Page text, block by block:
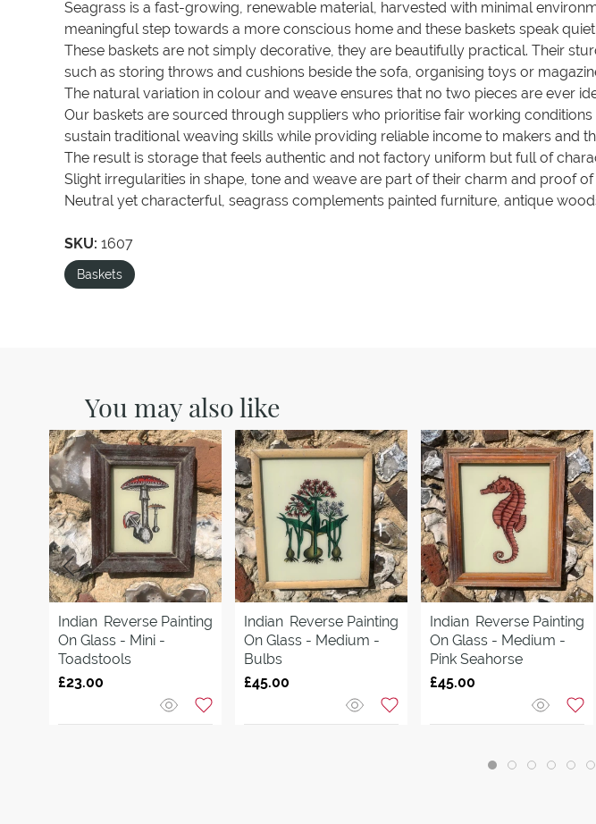
Seagrass is a fast-growing, renewable material, harvested with minimal
meaningful step towards a more conscious home and these baskets speak
These baskets are not simply decorative, they are beautifully practical. Their
such as storing throws and cushions beside the sofa, organising toys or
The natural variation in colour and weave ensures that no two pieces are ever
Our baskets are sourced through suppliers who prioritise fair working
sustain traditional weaving skills while providing reliable income to makers and
The result is storage that feels authentic and not factory uniform but full of
Slight irregularities in shape, tone and weave are part of their charm and proof
Neutral yet characterful, seagrass complements painted furniture, antique
SKU: 1607
Baskets
You may also like
Indian Reverse Painting
On Glass - Mini -
Toadstools
£23.00
Indian Reverse Painting
On Glass - Medium -
Bulbs
£45.00
Indian Reverse Painting
On Glass - Medium -
Pink Seahorse
£45.00